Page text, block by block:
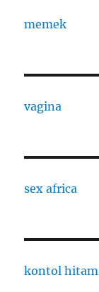
memek
vagina
sex africa
kontol hitam